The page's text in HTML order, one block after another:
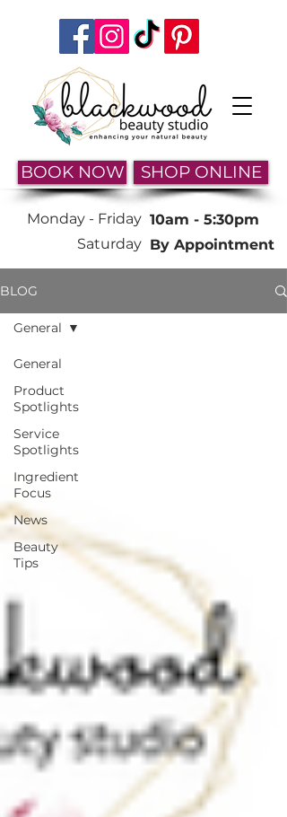
Saturday
10am - 5:30pm
Monday - Friday
By Appointment
SHOP ONLINE
BOOK NOW
BLOG
General
Product
Spotlights
Service
Spotlights
Ingredient
Focus
News
Beauty
Tips
General